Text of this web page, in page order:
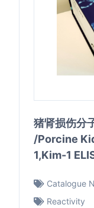
猪肾损伤分
/Porcine
1,Kim-1
Catalogue
Reactivity